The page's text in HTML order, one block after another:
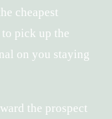
cheapest
pick up the
on you staying
the prospect